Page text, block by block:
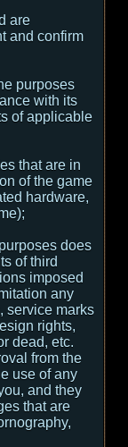
are
and confirm
purposes
with its
of applicable
that are in
of the game
hardware,
does
of third
imposed
any
service marks
rights,
dead, etc.
from the
use of any
and they
that are